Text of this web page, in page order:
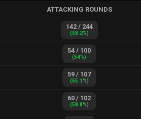
ATTACKING ROUNDS
142/ 244
(58.2%)
54 / 100
(54%)
59 / 107
(55.1%)
60 / 102
(58.8%)